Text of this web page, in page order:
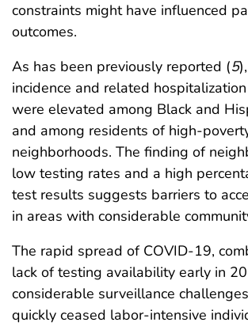
constraints might have influenced
outcomes.
As has been previously reported (5
incidence and related
were elevated among Black and
and among residents of high-
neighborhoods. The finding of
low testing rates and a high
test results suggests barriers to
in areas with considerable
The rapid spread of COVID-19,
lack of testing availability early in
considerable surveillance
quickly ceased labor-intensive